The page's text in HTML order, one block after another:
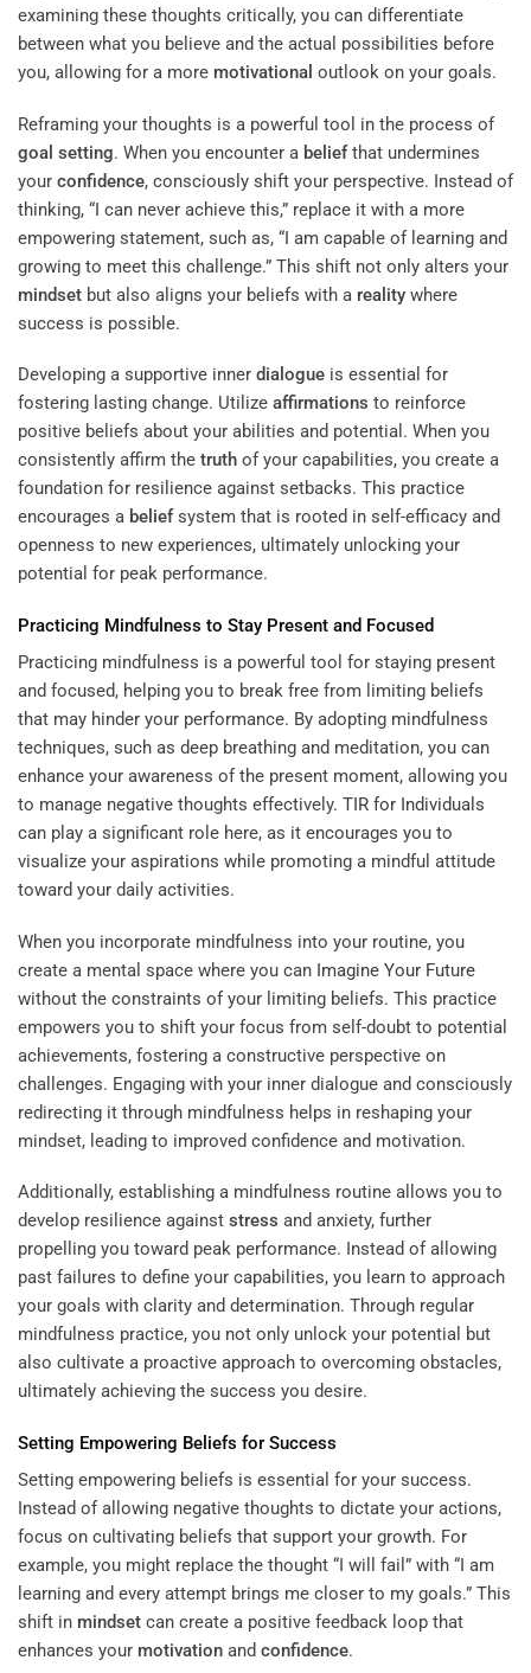
examining these thoughts critically, you can differentiate
between what you believe and the actual possibilities before
you, allowing for a more motivational outlook on your goals.
Reframing your thoughts is a powerful tool in the process of
goal setting. When you encounter a beliefthat undermines
your confidence, consciously shift your perspective. Instead of
thinking, “I can never achieve this,” replace it with a more
empowering statement, such as, “I am capable of learning and
growing to meet this challenge.” This shift not only alters your
mindset but also aligns your beliefs with a reality where
success is possible.
Developing a supportive inner dialogue is essential for
fostering lasting change. Utilize affirmations to reinforce
positive beliefs about your abilities and potential. When you
consistently affirm the truth of your capabilities, you create a
foundation for resilience against setbacks. This practice
encourages a beliefsystem that is rooted in self-efficacy and
openness to new experiences, ultimately unlocking your
potential for peak performance.
Practicing Mindfulness to Stay Present and Focused
Practicing mindfulness is a powerful tool for staying present
and focused, helping you to break free from limiting beliefs
that may hinder your performance. By adopting mindfulness
techniques, such as deep breathing and meditation, you can
enhance your awareness of the present moment, allowing you
to manage negative thoughts effectively. TIR for Individuals
can play a significant role here, as it encourages you to
visualize your aspirations while promoting a mindful attitude
toward your daily activities.
When you incorporate mindfulness into your routine, you
create a mental space where you can Imagine Your Future
without the constraints of your limiting beliefs. This practice
empowers you to shift your focus from self-doubt to potential
achievements, fostering a constructive perspective on
challenges. Engaging with your inner dialogue and consciously
redirecting it through mindfulness helps in reshaping your
mindset, leading to improved confidence and motivation.
Additionally, establishing a mindfulness routine allows you to
develop resilience against stress and anxiety, further
propelling you toward peak performance. Instead of allowing
past failures to define your capabilities, you learn to approach
your goals with clarity and determination. Through regular
mindfulness practice, you not only unlock your potential but
also cultivate a proactive approach to overcoming obstacles,
ultimately achieving the success you desire.
Setting Empowering Beliefs for Success
Setting empowering beliefs is essential for your success.
Instead of allowing negative thoughts to dictate your actions,
focus on cultivating beliefs that support your growth. For
example, you might replace the thought “I will fail” with “I am
learning and every attempt brings me closer to my goals.” This
shift in mindset can create a positive feedback loop that
enhances your motivation and confidence.